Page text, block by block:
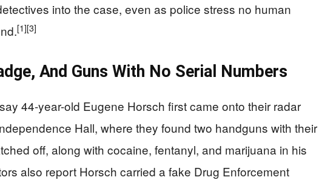
into the case, even as police stress no human
[1][3]
And Guns With No Serial Numbers
44-year-old Eugene Horsch first came onto their radar
Hall, where they found two handguns with their
off, along with cocaine, fentanyl, and marijuana in his
also report Horsch carried a fake Drug Enforcement